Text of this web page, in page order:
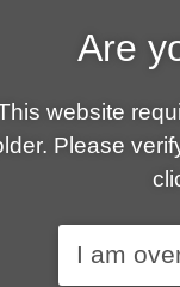
your local
service
become
Are
website
Please
I am